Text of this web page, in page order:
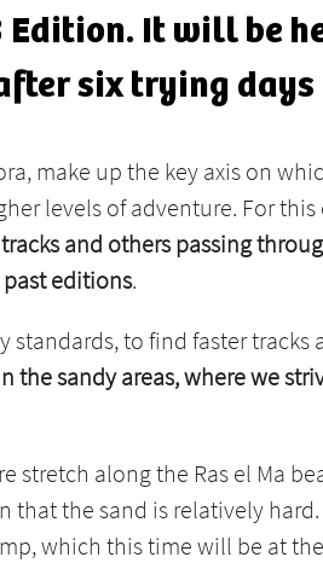
It will be
six trying days
make up the key axis on
levels of adventure. For
and others passing
editions.
to find faster
the sandy areas, where we
stretch along the Ras el Ma
that the sand is relatively hard.
which this time will be at